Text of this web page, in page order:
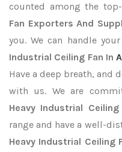
counted among the
Fan Exporters And
you. We can handle
Industrial Ceiling Fan In
Have a deep breath, and
with us. We are
Heavy Industrial
range and have a well-
Heavy Industrial Ceiling